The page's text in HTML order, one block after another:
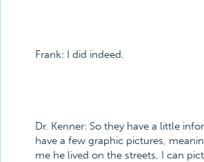
Frank: I did indeed.
Dr. Kenner: So they have a little
have a few graphic pictures,
me he lived on the streets, I can